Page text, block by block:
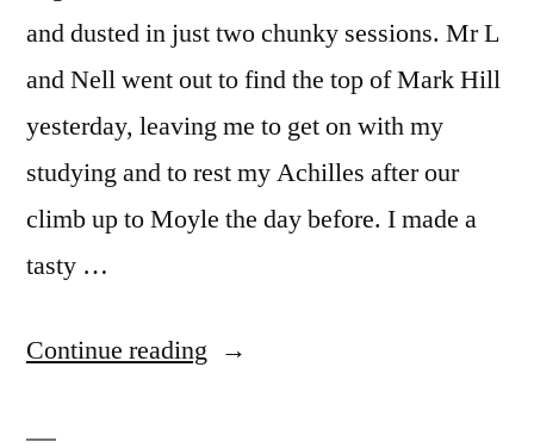
and dusted in just two chunky sessions. Mr L
and Nell went out to find the top of Mark Hill
yesterday, leaving me to get on with my
studying and to rest my Achilles after our
climb up to Moyle the day before. I made a
tasty …
Continue reading “A